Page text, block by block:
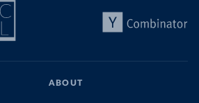
ABOUT